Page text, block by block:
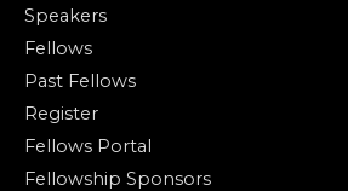
Speakers
Fellows
Past Fellows
Register
Fellows Portal
Fellowship Sponsors